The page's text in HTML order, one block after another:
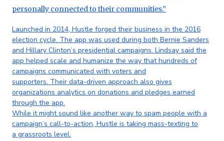
personally connected to their communities.”
Launched in 2014, Hustle forged their business in the 2016
election cycle. The app was used during both Bernie Sanders
and Hillary Clinton’s presidential campaigns. Lindsay said the
app helped scale and humanize the way that hundreds of
campaigns communicated with voters and
supporters. Their data-driven approach also gives
organizations analytics on donations and pledges earned
through the app.
While it might sound like another way to spam people with a
campaign’s call-to-action, Hustle is taking mass-texting to
a grassroots level.